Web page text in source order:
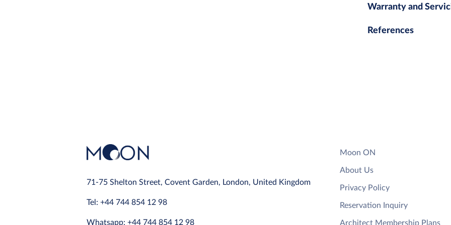
Warranty and
References
71-75 Shelton Street, Covent Garden, London, United Kingdom
Tel: +44 744 854 12 98
Whatsapp: +44 744 854 12 98
Moon ON
About Us
Privacy Policy
Reservation Inquiry
Architect Membership Plans